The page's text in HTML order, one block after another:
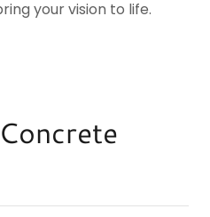
your vision to life.